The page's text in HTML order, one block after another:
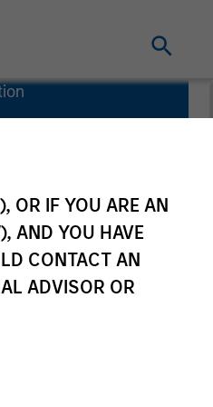
OR IF YOU ARE AN
AND YOU HAVE
CONTACT AN
ADVISOR OR